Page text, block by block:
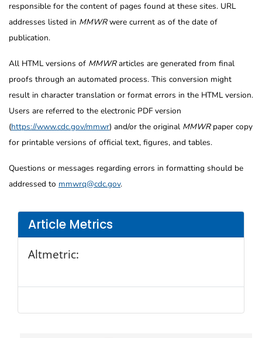
Article Metrics
Altmetric:
responsible for the content of pages found at these sites. URL
addresses listed in MMWRwere current as of the date of
publication.
All HTML versions of MMWRarticles are generated from final
proofs through an automated process. This conversion might
result in character translation or format errors in the HTML version.
Users are referred to the electronic PDF version
(https://www.cdc.gov/mmwr) and/or the original MMWRpaper copy
for printable versions of official text, figures, and tables.
Questions or messages regarding errors in formatting should be
addressed to mmwrq@cdc.gov.